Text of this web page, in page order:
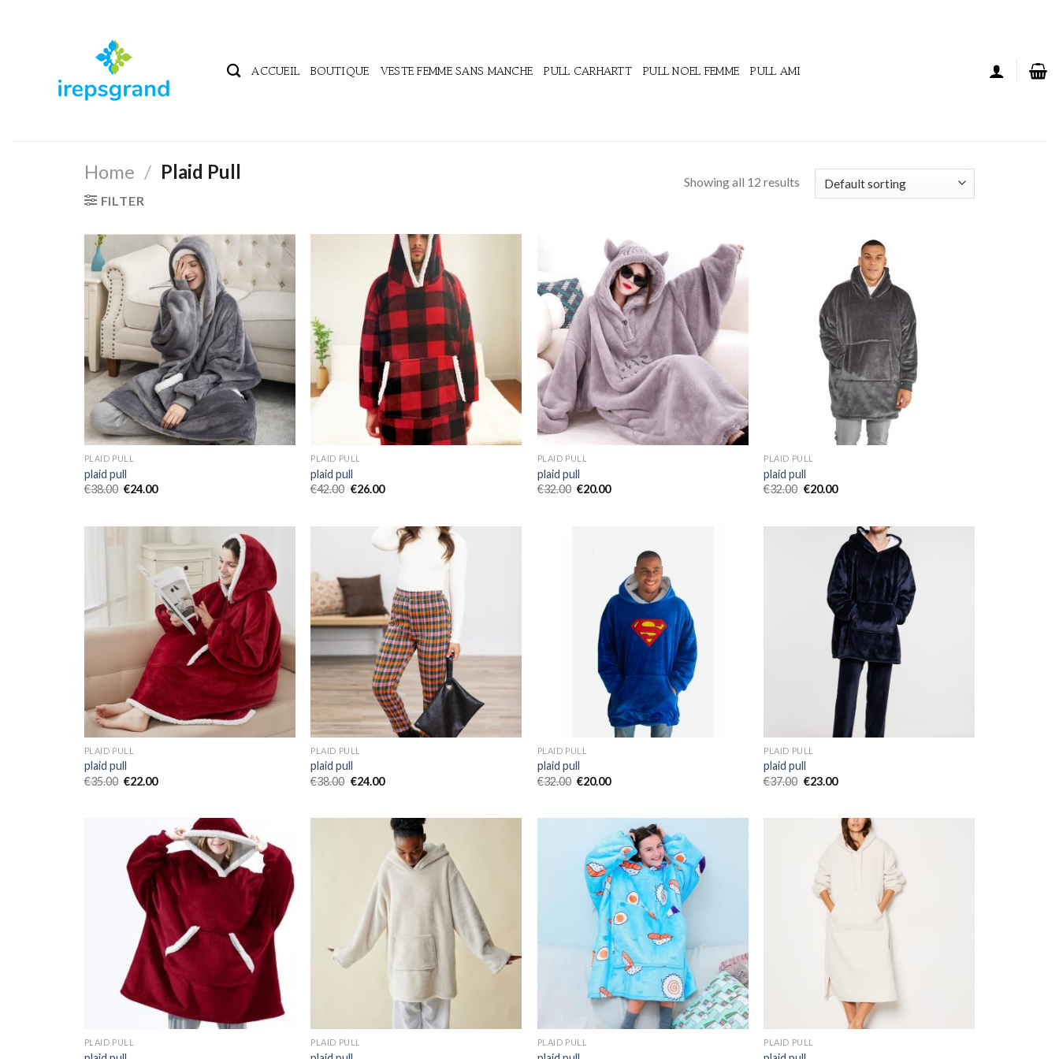
ACCUEIL BOUTIQUE VESTE FEMME SANS MANCHE PULL CARHARTT PULL NOEL FEMME PULL AMI
Home / Plaid Pull
FILTER
Showing all 12 results
PLAID PULL
plaid pull
€38.00 €24.00
PLAID PULL
plaid pull
€42.00 €26.00
PLAID PULL
plaid pull
€32.00 €20.00
PLAID PULL
plaid pull
€32.00 €20.00
PLAID PULL
plaid pull
€35.00 €22.00
PLAID PULL
plaid pull
€38.00 €24.00
PLAID PULL
plaid pull
€32.00 €20.00
PLAID PULL
plaid pull
€37.00 €23.00
PLAID PULL PLAID PULL PLAID PULL PLAID PULL